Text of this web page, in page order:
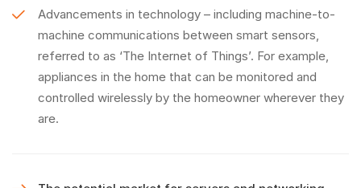
Advancements in technology – including machine-to-
machine communications between smart sensors,
referred to as ‘The Internet of Things’. For example,
appliances in the home that can be monitored and
controlled wirelessly by the homeowner wherever they
are.